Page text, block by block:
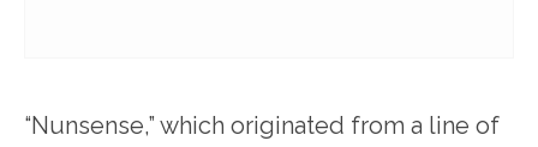
“Nunsense,” which originated from a line of